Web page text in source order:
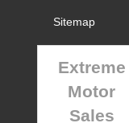
Sitemap
Extreme
Motor
Sales